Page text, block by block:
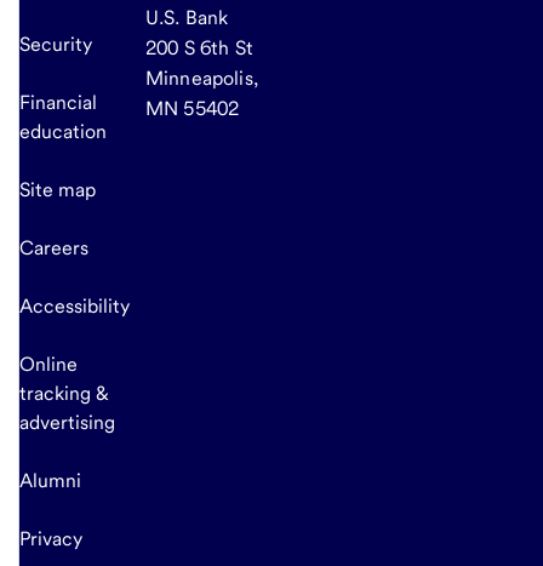
Security
Financial
education
Site map
Careers
Accessibility
Online
tracking &
advertising
Alumni
Privacy
U.S. Bank
200 S 6th St
Minneapolis,
MN 55402